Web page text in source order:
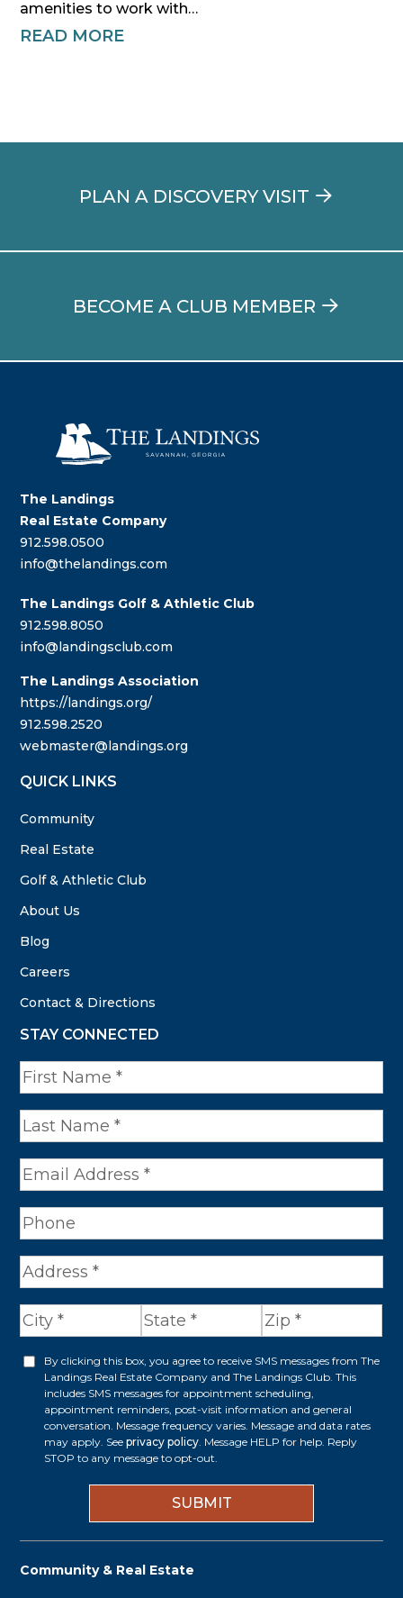
amenities to work with…
READ MORE
PLAN A DISCOVERY VISIT
BECOME A CLUB MEMBER
The Landings
Real Estate Company
912.598.0500
info@thelandings.com
The Landings Golf & Athletic Club
912.598.8050
info@landingsclub.com
The Landings Association
https://landings.org/
912.598.2520
webmaster@landings.org
QUICK LINKS
Community
Real Estate
Golf & Athletic Club
About Us
Blog
Careers
Contact & Directions
STAY CONNECTED
N
m
e
*
A
d
r
O
By clicking this box, you agree to receive SMS messages from The
Landings Real Estate Company and The Landings Club. This
includes SMS messages for appointment scheduling,
appointment reminders, post-visit information and general
conversation. Message frequency varies. Message and data rates
may apply. Seeprivacy policy. Message HELP for help. Reply
STOP to any message to opt-out.
Community & Real Estate